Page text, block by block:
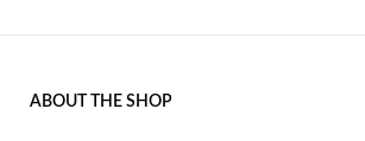
ABOUT THE SHOP